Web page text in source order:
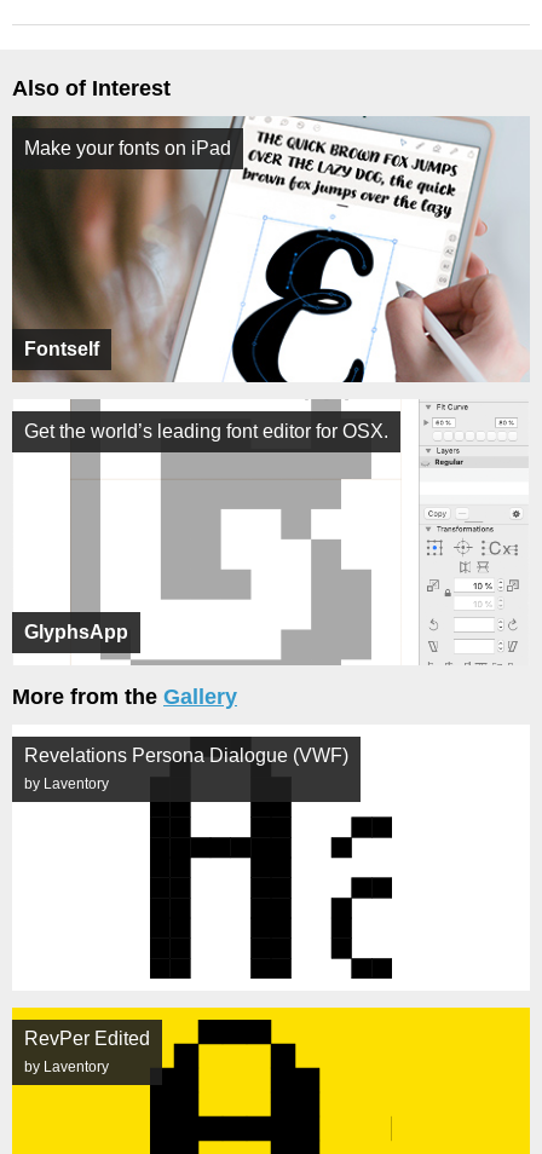
Also of Interest
Fontself
Make your fonts on iPad
GlyphsApp
Get the world’s leading font editor for OSX.
More from the Gallery
Revelations Persona Dialogue (VWF)
by Laventory
RevPer Edited
by Laventory